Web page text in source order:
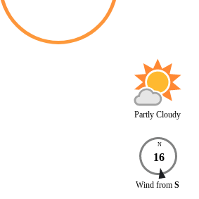
Partly Cloudy
N
16
Wind from S